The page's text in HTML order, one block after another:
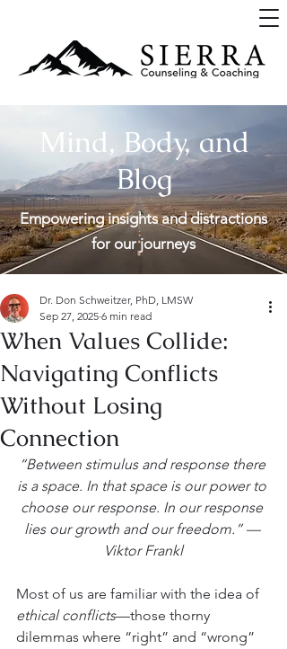
Mind, Body, and
Blog
Empowering insights and distractions
for our journeys
When Values Collide:
Navigating Conflicts
Without Losing
Connection
Dr. Don Schweitzer, PhD, LMSW
Sep 27, 2025 6 min read
“Between stimulus and response there
is a space. In that space is our power to
choose our response. In our response
lies our growth and our freedom.” —
Viktor Frankl
Most of us are familiar with the idea of
ethical conflicts—those thorny
dilemmas where “right” and “wrong”